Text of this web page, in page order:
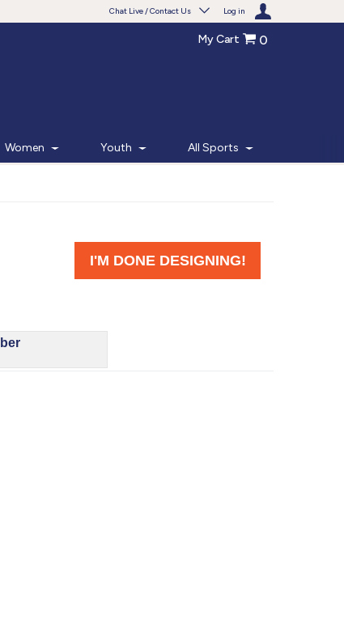
Chat Live / Contact Us Log in
Monday - Friday 7am - 6pm CT
My Cart 0
Women Youth All Sports